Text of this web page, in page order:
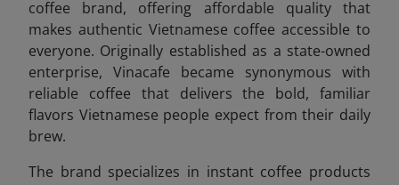
coffee brand, offering affordable quality that
makes authentic Vietnamese coffee accessible to
everyone. Originally established as a state-owned
enterprise, Vinacafe became synonymous with
reliable coffee that delivers the bold, familiar
flavors Vietnamese people expect from their daily
brew.
The brand specializes in instant coffee products